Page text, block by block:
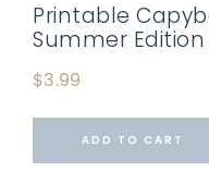
Printable
Summer Edition
$3.99
ADD TO CART